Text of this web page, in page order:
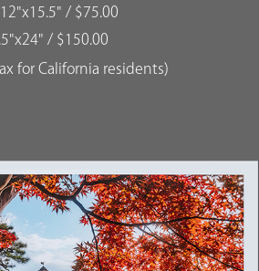
/ $75.00
/ $150.00
for California residents)